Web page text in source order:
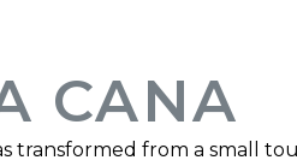
CANA
transformed from a small